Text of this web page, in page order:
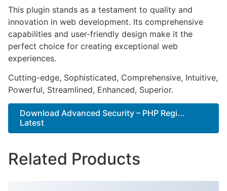
This plugin stands as a testament to quality and
innovation in web development. Its comprehensive
capabilities and user-friendly design make it the
perfect choice for creating exceptional web
experiences.
Cutting-edge, Sophisticated, Comprehensive, Intuitive,
Powerful, Streamlined, Enhanced, Superior.
Download Advanced Security – PHP Regi...
Latest
Related Products